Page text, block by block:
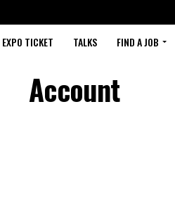
EXPO TICKET TALKS FIND A JOB
Account